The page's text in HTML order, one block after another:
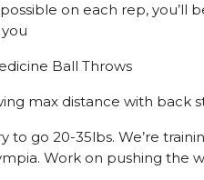
on each rep, you’ll
Ball Throws
max distance with back
to go 20-35lbs. We’re
Work on pushing the